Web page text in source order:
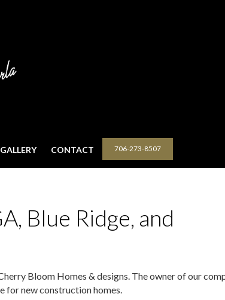
GALLERY CONTACT 706-273-8507
Blue Ridge, and
Bloom Homes & designs. The owner of our
for new construction homes.